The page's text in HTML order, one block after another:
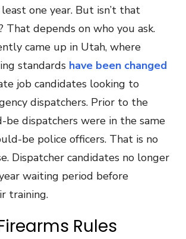
one year. But isn’t that
That depends on who you ask.
came up in Utah, where
standards have been changed
job candidates looking to
dispatchers. Prior to the
be dispatchers were in the same
be police officers. That is no
Dispatcher candidates no longer
waiting period before
training.
Rules